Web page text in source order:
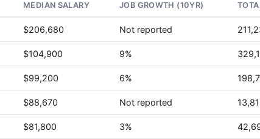
MEDIAN SALARY JOB GROWTH (10YR)
$206,680 Not reported
$104,900 9%
$99,200 6%
$88,670 Not reported
$81,800 3%